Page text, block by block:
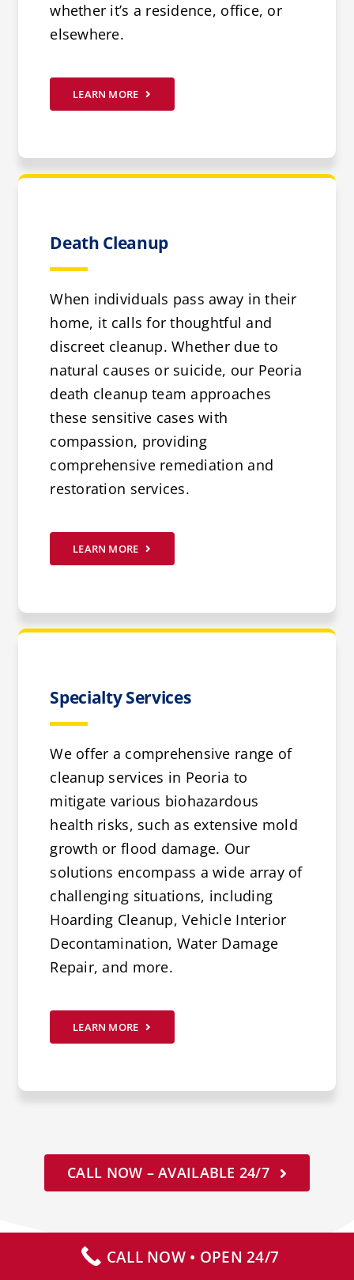
whether it’s a residence, office, or
elsewhere.
LEARN MORE
Death Cleanup
When individuals pass away in their
home, it calls for thoughtful and
discreet cleanup. Whether due to
natural causes or suicide, our Peoria
death cleanup team approaches
these sensitive cases with
compassion, providing
comprehensive remediation and
restoration services.
LEARN MORE
Specialty Services
We offer a comprehensive range of
cleanup services in Peoria to
mitigate various biohazardous
health risks, such as extensive mold
growth or flood damage. Our
solutions encompass a wide array of
challenging situations, including
Hoarding Cleanup, Vehicle Interior
Decontamination, Water Damage
Repair, and more.
LEARN MORE
CALL NOW – AVAILABLE 24/7
CALL NOW • OPEN 24/7